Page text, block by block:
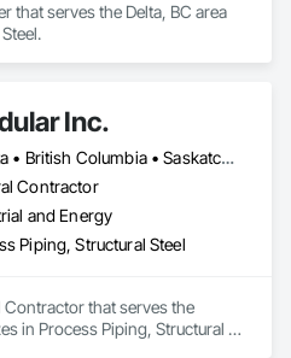
that serves the Delta, BC area
Inc.
Alberta • British Columbia • Saskatchewan
Contractor
and Energy
Piping, Structural Steel
Contractor that serves the
in Process Piping, Structural